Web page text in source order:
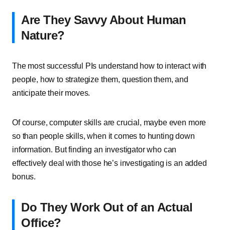
Are They Savvy About Human
Nature?
The most successful PIs understand how to interact with
people, how to strategize them, question them, and
anticipate their moves.
Of course, computer skills are crucial, maybe even more
so than people skills, when it comes to hunting down
information. But finding an investigator who can
effectively deal with those he’s investigating is an added
bonus.
Do They Work Out of an Actual
Office?